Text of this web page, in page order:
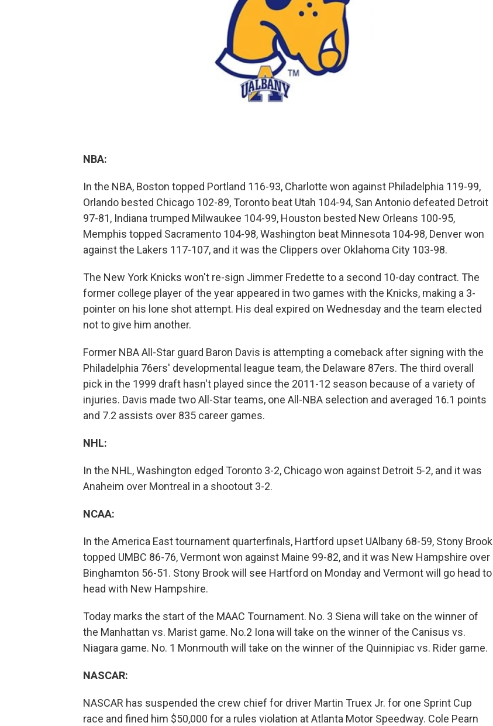
NBA:
In the NBA, Boston topped Portland 116-93, Charlotte won against Philadelphia 119-99,
Orlando bested Chicago 102-89, Toronto beat Utah 104-94, San Antonio defeated Detroit
97-81, Indiana trumped Milwaukee 104-99, Houston bested New Orleans 100-95,
Memphis topped Sacramento 104-98, Washington beat Minnesota 104-98, Denver won
against the Lakers 117-107, and it was the Clippers over Oklahoma City 103-98.
The New York Knicks won't re-sign Jimmer Fredette to a second 10-day contract. The
former college player of the year appeared in two games with the Knicks, making a 3-
pointer on his lone shot attempt. His deal expired on Wednesday and the team elected
not to give him another.
Former NBA All-Star guard Baron Davis is attempting a comeback after signing with the
Philadelphia 76ers' developmental league team, the Delaware 87ers. The third overall
pick in the 1999 draft hasn't played since the 2011-12 season because of a variety of
injuries. Davis made two All-Star teams, one All-NBA selection and averaged 16.1 points
and 7.2 assists over 835 career games.
NHL:
In the NHL, Washington edged Toronto 3-2, Chicago won against Detroit 5-2, and it was
Anaheim over Montreal in a shootout 3-2.
NCAA:
In the America East tournament quarterfinals, Hartford upset UAlbany 68-59, Stony Brook
topped UMBC 86-76, Vermont won against Maine 99-82, and it was New Hampshire over
Binghamton 56-51. Stony Brook will see Hartford on Monday and Vermont will go head to
head with New Hampshire.
Today marks the start of the MAAC Tournament. No. 3 Siena will take on the winner of
the Manhattan vs. Marist game. No.2 Iona will take on the winner of the Canisus vs.
Niagara game. No. 1 Monmouth will take on the winner of the Quinnipiac vs. Rider game.
NASCAR:
NASCAR has suspended the crew chief for driver Martin Truex Jr. for one Sprint Cup
race and fined him $50,000 for a rules violation at Atlanta Motor Speedway. Cole Pearn